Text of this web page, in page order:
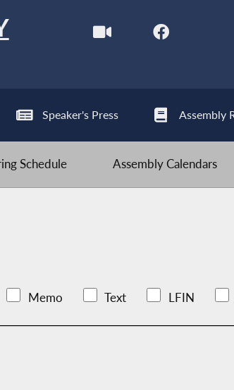
Speaker's Press Assembly
Schedule Assembly Calendars
Memo Text LFIN